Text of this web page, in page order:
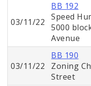
03/11/22
BB 192
Speed
5000
Avenue
03/11/22
BB 190
Zoning
Street